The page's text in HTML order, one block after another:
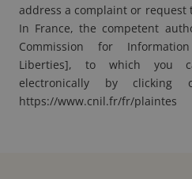
address a complaint or
In France, the competent
Commission for
Liberties], to which you
electronically by
https://www.cnil.fr/fr/plaintes